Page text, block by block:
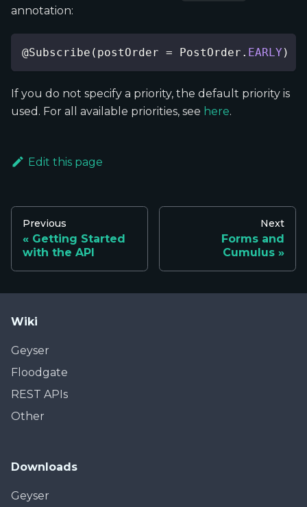
annotation:
@Subscribe ( postOrder = PostOrder . EARLY )
If you do not specify a priority, the default priority is
used. For all available priorities, see here.
Edit this page
Previous
Getting Started
with the API
Next
Forms and
Cumulus
Wiki
Geyser
Floodgate
REST APIs
Other
Downloads
Geyser